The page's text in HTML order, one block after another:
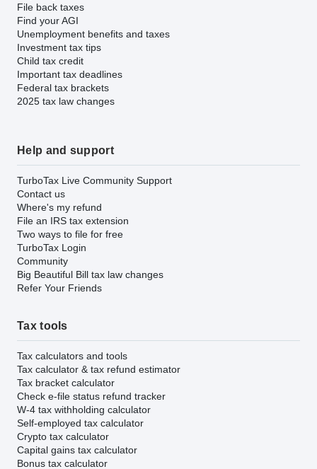
File back taxes
Find your AGI
Unemployment benefits and taxes
Investment tax tips
Child tax credit
Important tax deadlines
Federal tax brackets
2025 tax law changes
Help and support
TurboTax Live Community Support
Contact us
Where's my refund
File an IRS tax extension
Two ways to file for free
TurboTax Login
Community
Big Beautiful Bill tax law changes
Refer Your Friends
Tax tools
Tax calculators and tools
Tax calculator & tax refund estimator
Tax bracket calculator
Check e-file status refund tracker
W-4 tax withholding calculator
Self-employed tax calculator
Crypto tax calculator
Capital gains tax calculator
Bonus tax calculator